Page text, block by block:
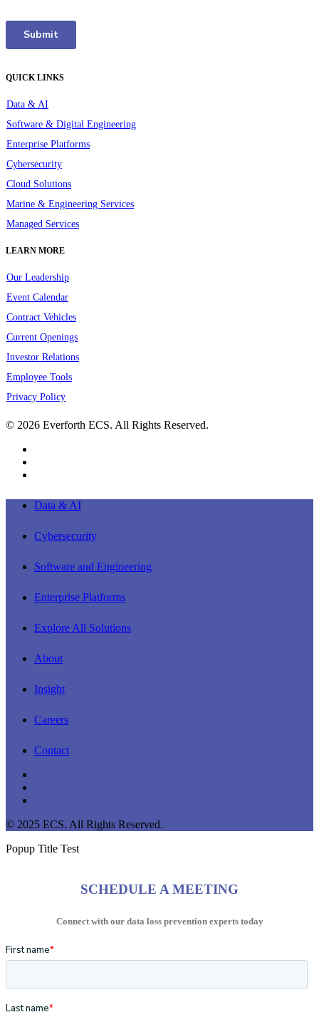
QUICK LINKS
Data & AI
Software & Digital Engineering
Enterprise Platforms
Cybersecurity
Cloud Solutions
Marine & Engineering Services
Managed Services
LEARN MORE
Our Leadership
Event Calendar
Contract Vehicles
Current Openings
Investor Relations
Employee Tools
Privacy Policy
© 2026 Everforth ECS. All Rights Reserved.
Close
Data & AI
Cybersecurity
Software and Engineering
Enterprise Platforms
Explore All Solutions
About
Insight
Careers
Contact
© 2025 ECS. All Rights Reserved.
Popup Title Test
SCHEDULE A MEETING
Connect with our data loss prevention experts today